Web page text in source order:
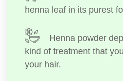
henna leaf in its purest
Henna powder
kind of treatment that
your hair.